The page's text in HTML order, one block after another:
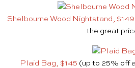
Shelbourne Wood Nightstand, $149
the great
Plaid Bag, $145 (up to 25% off